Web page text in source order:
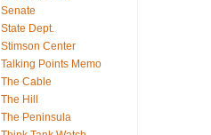
Senate
State Dept.
Stimson Center
Talking Points Memo
The Cable
The Hill
The Peninsula